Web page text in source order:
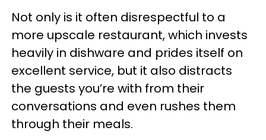
Not only is it often disrespectful to a
more upscale restaurant, which invests
heavily in dishware and prides itself on
excellent service, but it also distracts
the guests you’re with from their
conversations and even rushes them
through their meals.